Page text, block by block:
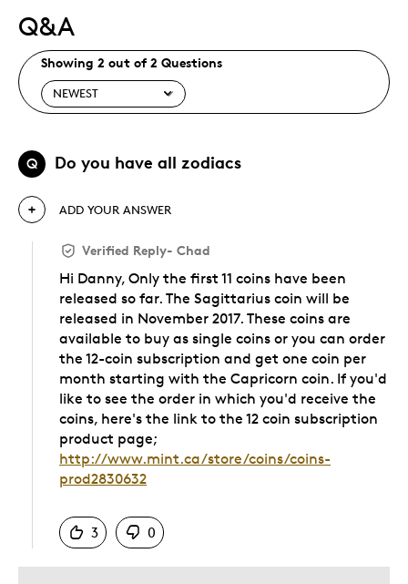
Q&A
Showing 2 out of 2 Questions
Q Do you have all zodiacs
ADD YOUR ANSWER
Verified Reply- Chad
Hi Danny, Only the first 11 coins have been
released so far. The Sagittarius coin will be
released in November 2017. These coins are
available to buy as single coins or you can order
the 12-coin subscription and get one coin per
month starting with the Capricorn coin. If you'd
like to see the order in which you'd receive the
coins, here's the link to the 12 coin subscription
product page;
http://www.mint.ca/store/coins/coins-
prod2830632
3
0